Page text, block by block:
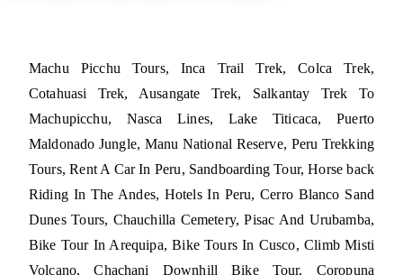
Machu Picchu Tours, Inca Trail Trek, Colca Trek,
Cotahuasi Trek, Ausangate Trek, Salkantay Trek To
Machupicchu, Nasca Lines, Lake Titicaca, Puerto
Maldonado Jungle, Manu National Reserve, Peru Trekking
Tours, Rent A Car In Peru, Sandboarding Tour, Horse back
Riding In The Andes, Hotels In Peru, Cerro Blanco Sand
Dunes Tours, Chauchilla Cemetery, Pisac And Urubamba,
Bike Tour In Arequipa, Bike Tours In Cusco, Climb Misti
Volcano, Chachani Downhill Bike Tour, Coropuna